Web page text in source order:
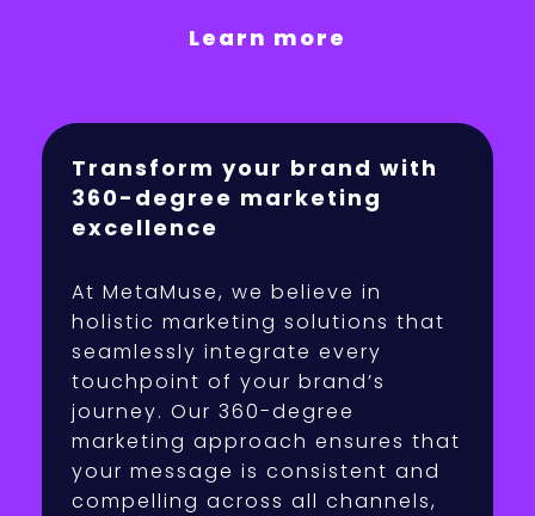
Learn more
Transform your brand with
360-degree marketing
excellence
At MetaMuse, we believe in
holistic marketing solutions that
seamlessly integrate every
touchpoint of your brand’s
journey. Our 360-degree
marketing approach ensures that
your message is consistent and
compelling across all channels,